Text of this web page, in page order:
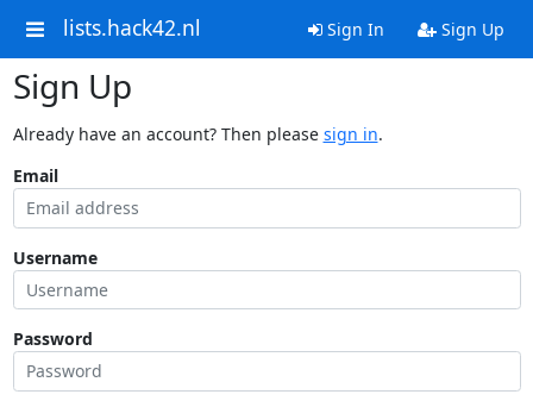
lists.hack42.nl Sign In Sign Up
Sign Up
Already have an account? Then please sign in.
Email
Username
Password